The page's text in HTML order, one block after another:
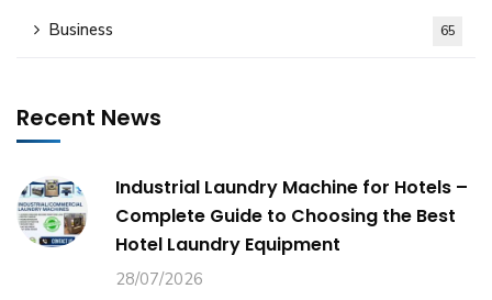
Business 65
Recent News
Industrial Laundry Machine for Hotels –
Complete Guide to Choosing the Best
Hotel Laundry Equipment
28/07/2026